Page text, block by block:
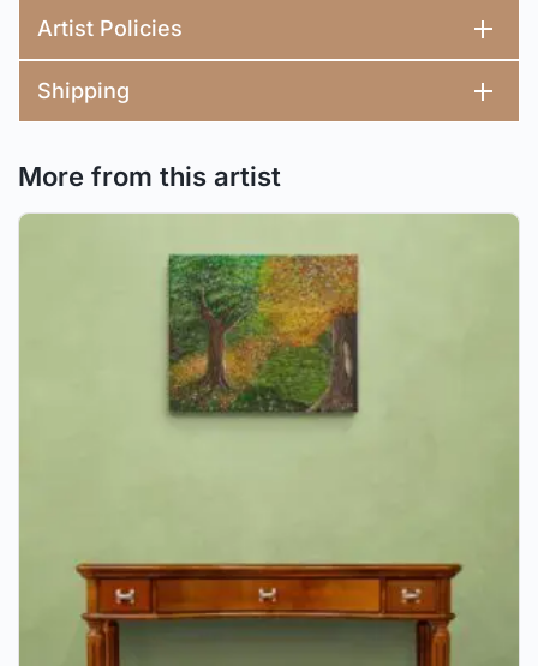
Artist Policies
Shipping
More from this artist